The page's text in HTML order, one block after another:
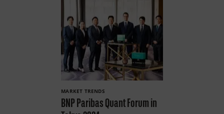
MARKET TRENDS
BNP Paribas Quant Forum in